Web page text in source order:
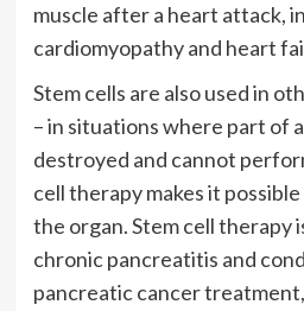
muscle after a heart attack,
cardiomyopathy and heart
Stem cells are also used in
– in situations where part of
destroyed and cannot
cell therapy makes it
the organ. Stem cell therapy
chronic pancreatitis and
pancreatic cancer